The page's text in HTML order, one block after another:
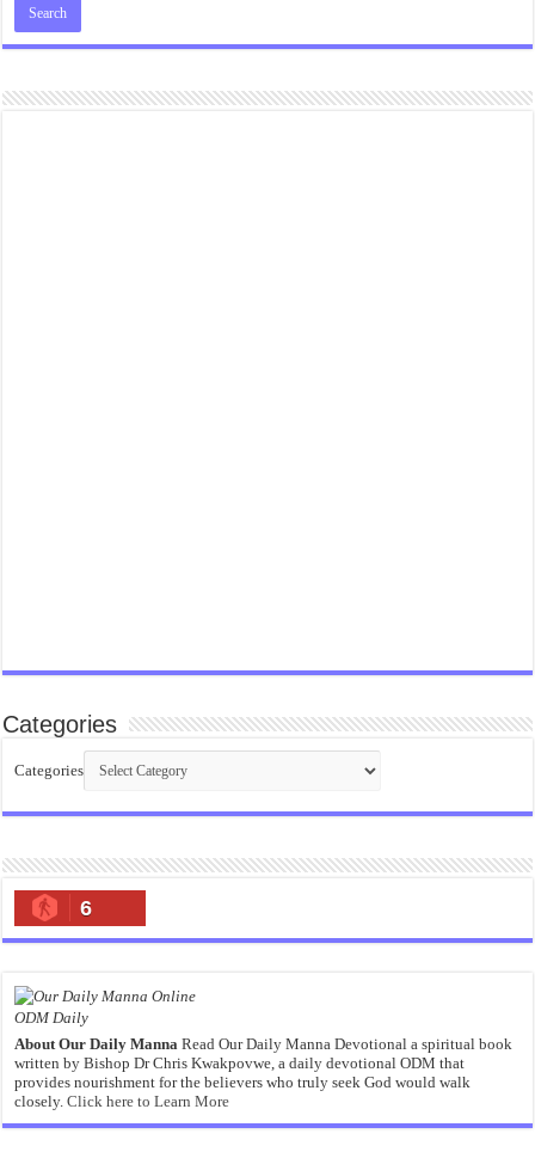
Categories
Categories
6
ODM Daily
About Our Daily Manna Read Our Daily Manna Devotional a spiritual book
written by Bishop Dr Chris Kwakpovwe, a daily devotional ODM that
provides nourishment for the believers who truly seek God would walk
closely.Click here to Learn More